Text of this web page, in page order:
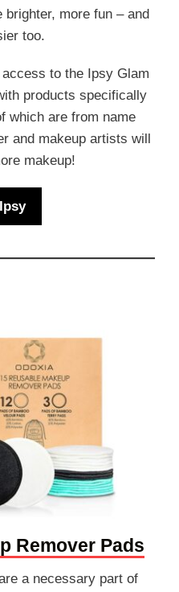
more fun – and
too.
to the Ipsy Glam
products specifically
which are from name
and makeup artists will
makeup!
Remover Pads
a necessary part of